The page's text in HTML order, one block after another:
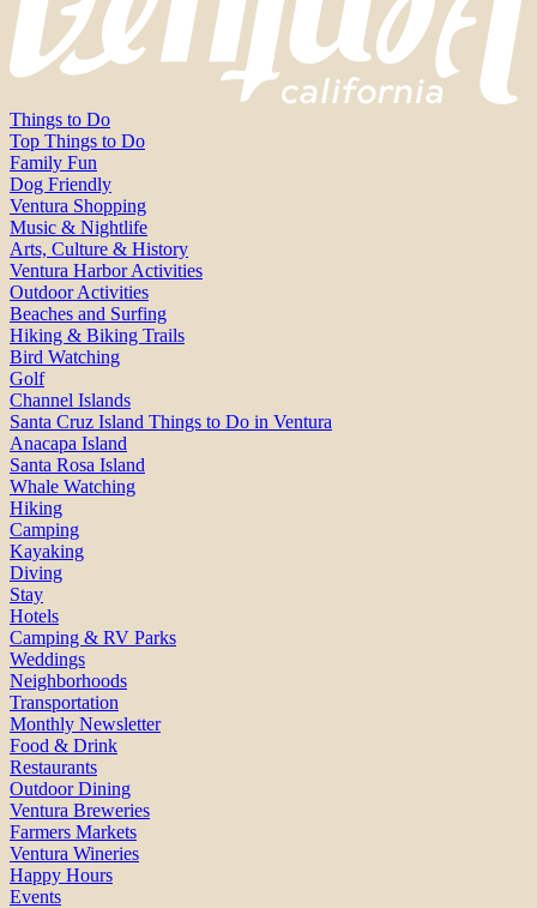
Things to Do
Top Things to Do
Family Fun
Dog Friendly
Ventura Shopping
Music & Nightlife
Arts, Culture & History
Ventura Harbor Activities
Outdoor Activities
Beaches and Surfing
Hiking & Biking Trails
Bird Watching
Golf
Channel Islands
Santa Cruz Island Things to Do in Ventura
Anacapa Island
Santa Rosa Island
Whale Watching
Hiking
Camping
Kayaking
Diving
Stay
Hotels
Camping & RV Parks
Weddings
Neighborhoods
Transportation
Monthly Newsletter
Food & Drink
Restaurants
Outdoor Dining
Ventura Breweries
Farmers Markets
Ventura Wineries
Happy Hours
Events